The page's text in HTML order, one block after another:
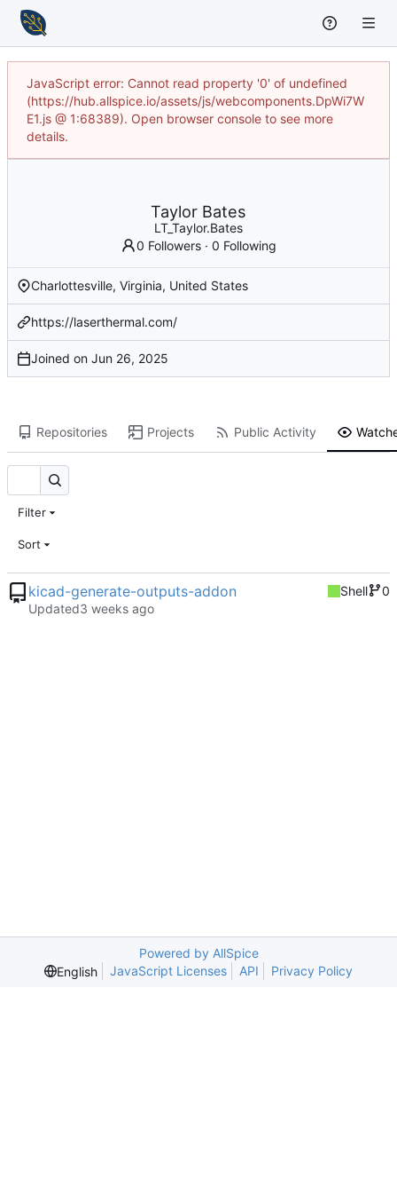
JavaScript error: Cannot read property '0' of undefined
(https://hub.allspice.io/assets/js/webcomponents.DpWi7W
E1.js @ 1:68389). Open browser console to see more
details.
Taylor Bates
LT_Taylor.Bates
0 Followers · 0 Following
Charlottesville, Virginia, United States
https://laserthermal.com/
Joined on
Repositories Projects Public Activity
Filter
Sort
kicad-generate-outputs-addon Shell
0
Updated
Powered by AllSpice
English
JavaScript Licenses API Privacy Policy